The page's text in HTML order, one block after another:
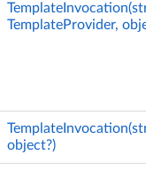
TemplateProvider,
object?)